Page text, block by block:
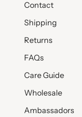
Contact
Shipping
Returns
FAQs
Care Guide
Wholesale
Ambassadors